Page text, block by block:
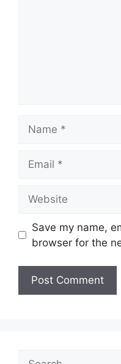
Save my name,
browser for the
Search